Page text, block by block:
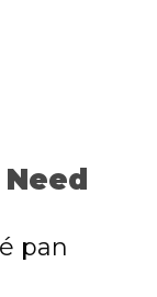
pan